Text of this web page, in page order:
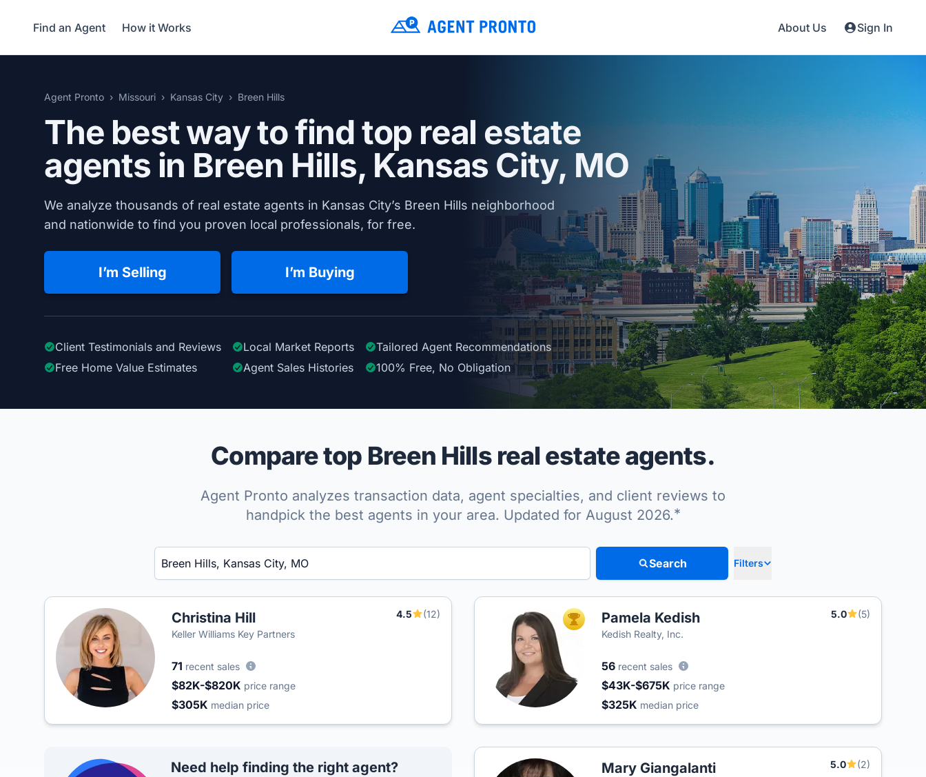
Find an Agent How it Works About Us Sign In
Agent Pronto Missouri Kansas City Breen Hills
The best way to find top real estate
agents in Breen Hills, Kansas City, MO
We analyze thousands of real estate agents in Kansas City’s Breen Hills neighborhood
and nationwide to find you proven local professionals, for free.
I’m Selling I’m Buying
Client Testimonials and Reviews Local Market Reports Tailored Agent Recommendations
Free Home Value Estimates
Agent Sales Histories 100% Free, No Obligation
Compare top Breen Hills real estate agents.
Agent Pronto analyzes transaction data, agent specialties, and client reviews to
handpick the best agents in your area. Updated for August 2026.*
Enter a neighborhood, city, or ZIP code
Search Filters
Christina Hill 4.5
(12)
Keller Williams Key Partners
71 recent sales
$82K-$820K price range
$305K median price
TOP AGENTPamela Kedish 5.0
(5)
Kedish Realty, Inc.
56 recent sales
$43K-$675K price range
$325K median price
Need help finding the right agent? Mary Giangalanti 5.0
(2)